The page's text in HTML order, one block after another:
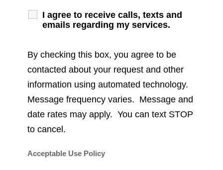
I agree to receive calls, texts and
emails regarding my services.
By checking this box, you agree to be
contacted about your request and other
information using automated technology.
Message frequency varies. Message and
date rates may apply. You can text STOP
to cancel.
Acceptable Use Policy